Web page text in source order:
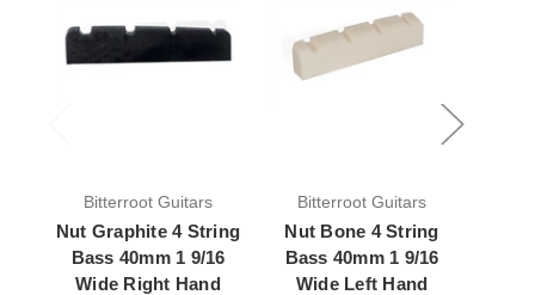
Bitterroot Guitars
Nut Graphite 4 String
Bass 40mm 1 9/16
Wide Right Hand
Bitterroot Guitars
Nut Bone 4 String
Bass 40mm 1 9/16
Wide Left Hand